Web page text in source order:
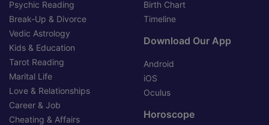
Psychic Reading
Break-Up & Divorce
Vedic Astrology
Kids & Education
Tarot Reading
Marital Life
Love & Relationships
Career & Job
Cheating & Affairs
Birth Chart
Timeline
Download Our App
Android
iOS
Oculus
Horoscope